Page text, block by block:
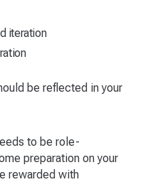
iteration
be reflected in your
to be role-
preparation on your
rewarded with